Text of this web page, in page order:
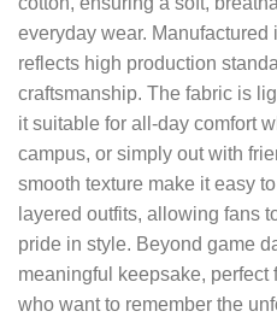
everyday wear. Manufactured
reflects high production
craftsmanship. The fabric is
it suitable for all-day comfort
campus, or simply out with
smooth texture make it easy
layered outfits, allowing fans
pride in style. Beyond game
meaningful keepsake,
who want to remember the